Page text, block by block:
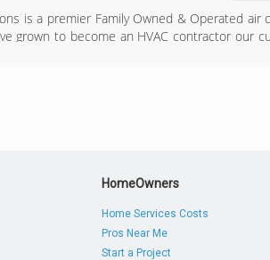
is a premier Family Owned & Operated
grown to become an HVAC contractor
HomeOwners
Home Services Costs
Pros Near Me
Start a Project